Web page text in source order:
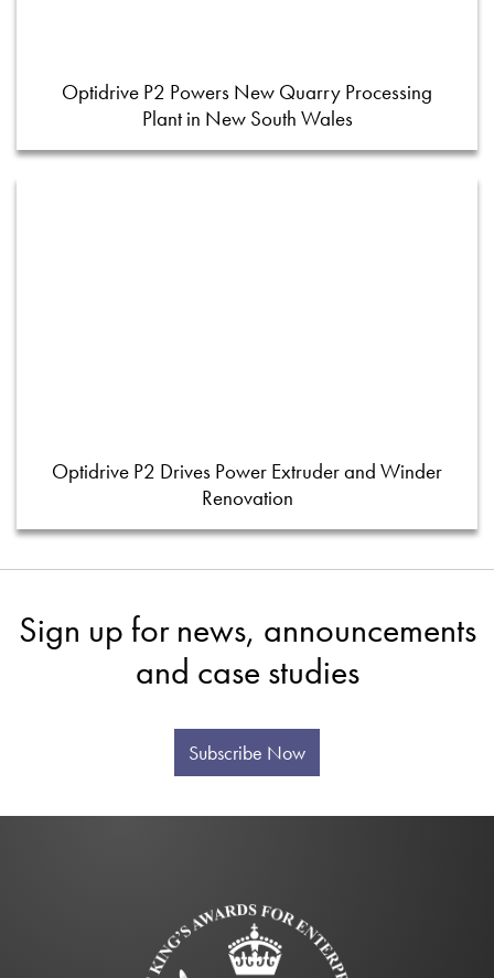
Optidrive P2 Powers New Quarry Processing
Plant in New South Wales
Optidrive P2 Drives Power Extruder and Winder
Renovation
Sign up for news, announcements
and case studies
Subscribe Now